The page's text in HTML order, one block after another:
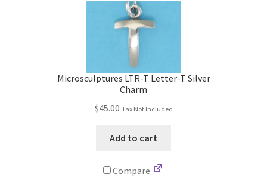
Microsculptures LTR-T Letter-T Silver
Charm
$45.00 Tax Not Included
Add to cart
Compare